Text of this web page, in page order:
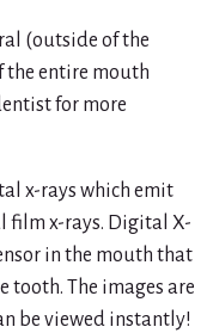
(outside of the
the entire mouth
for more
x-rays which emit
x-rays. Digital X-
in the mouth that
tooth. The images are
be viewed instantly!